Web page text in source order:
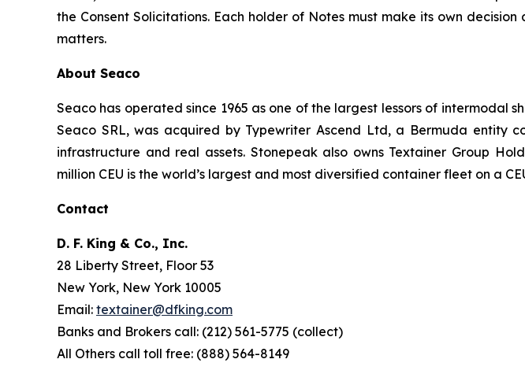
the Consent Solicitations. Each holder of Notes must make its own
matters.
About Seaco
Seaco has operated since 1965 as one of the largest lessors of intermodal
Seaco SRL, was acquired by Typewriter Ascend Ltd, a Bermuda entity
infrastructure and real assets. Stonepeak also owns Textainer Group
million CEU is the world’s largest and most diversified container fleet on a
Contact
D. F. King & Co., Inc.
28 Liberty Street, Floor 53
New York, New York 10005
Email: textainer@dfking.com
Banks and Brokers call: (212) 561-5775 (collect)
All Others call toll free: (888) 564-8149